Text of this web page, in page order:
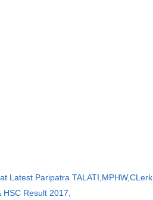
Latest Paripatra TALATI,MPHW,CLerk
Result 2017,